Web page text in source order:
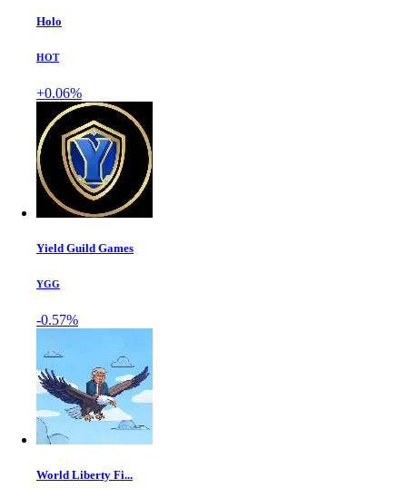
Holo
HOT
+0.06%
Yield Guild Games
YGG
-0.57%
World Liberty Fi...